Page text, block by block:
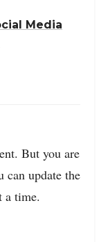
Media
But you are
can update the
a time.